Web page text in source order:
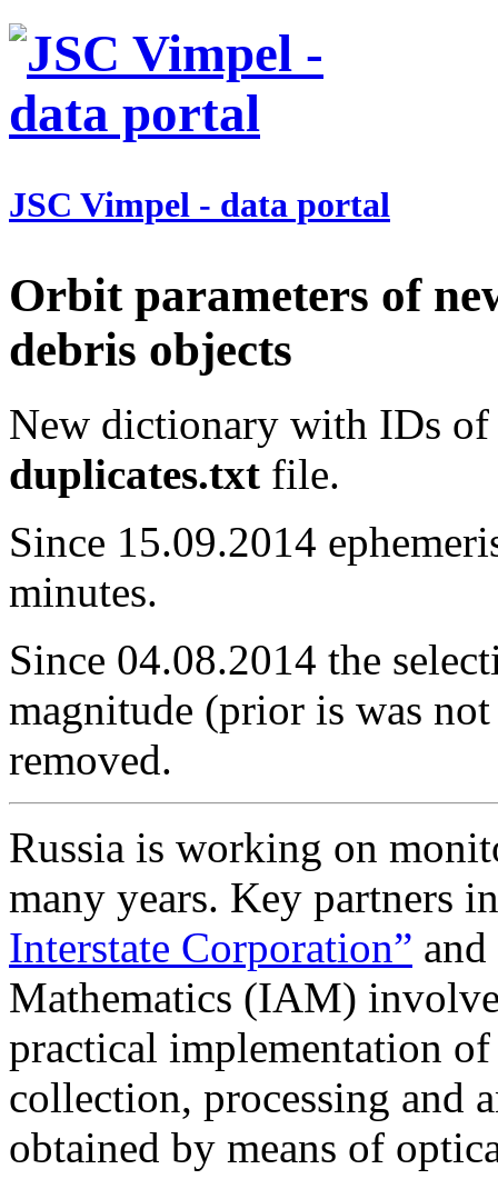
JSC Vimpel - data portal
Orbit parameters of
debris objects
New dictionary with IDs of
duplicates.txt file.
Since 15.09.2014
minutes.
Since 04.08.2014 the
magnitude (prior is was
removed.
Russia is working on
many years. Key partners
Interstate Corporation”
Mathematics (IAM)
practical implementation
collection, processing and
obtained by means of